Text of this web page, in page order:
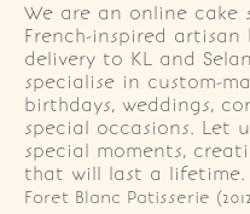
We are an online cake
French-inspired
delivery to KL and
specialise in custom-
birthdays, weddings,
special occasions. Let
special moments,
that will last a lifetime.
Foret Blanc Patisserie